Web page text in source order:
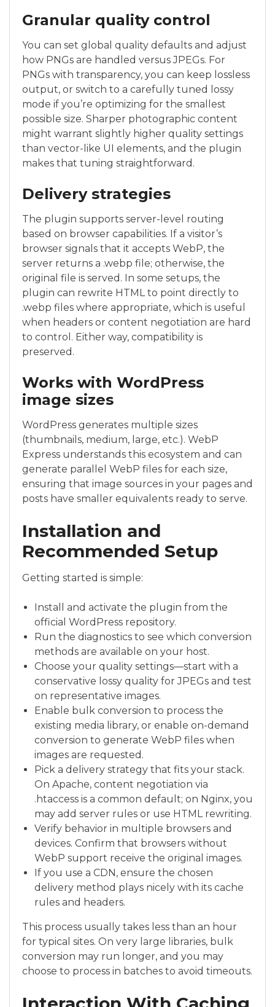
Granular quality control
You can set global quality defaults and adjust
how PNGs are handled versus JPEGs. For
PNGs with transparency, you can keep lossless
output, or switch to a carefully tuned lossy
mode if you’re optimizing for the smallest
possible size. Sharper photographic content
might warrant slightly higher quality settings
than vector-like UI elements, and the plugin
makes that tuning straightforward.
Delivery strategies
The plugin supports server-level routing
based on browser capabilities. If a visitor’s
browser signals that it accepts WebP, the
server returns a .webp file; otherwise, the
original file is served. In some setups, the
plugin can rewrite HTML to point directly to
.webp files where appropriate, which is useful
when headers or content negotiation are hard
to control. Either way, compatibility is
preserved.
Works with WordPress
image sizes
WordPress generates multiple sizes
(thumbnails, medium, large, etc.). WebP
Express understands this ecosystem and can
generate parallel WebP files for each size,
ensuring that image sources in your pages and
posts have smaller equivalents ready to serve.
Installation and
Recommended Setup
Getting started is simple:
Install and activate the plugin from the
official WordPress repository.
Run the diagnostics to see which conversion
methods are available on your host.
Choose your quality settings—start with a
conservative lossy quality for JPEGs and test
on representative images.
Enable bulk conversion to process the
existing media library, or enable on-demand
conversion to generate WebP files when
images are requested.
Pick a delivery strategy that fits your stack.
On Apache, content negotiation via
.htaccess is a common default; on Nginx, you
may add server rules or use HTML rewriting.
Verify behavior in multiple browsers and
devices. Confirm that browsers without
WebP support receive the original images.
If you use a CDN, ensure the chosen
delivery method plays nicely with its cache
rules and headers.
This process usually takes less than an hour
for typical sites. On very large libraries, bulk
conversion may run longer, and you may
choose to process in batches to avoid timeouts.